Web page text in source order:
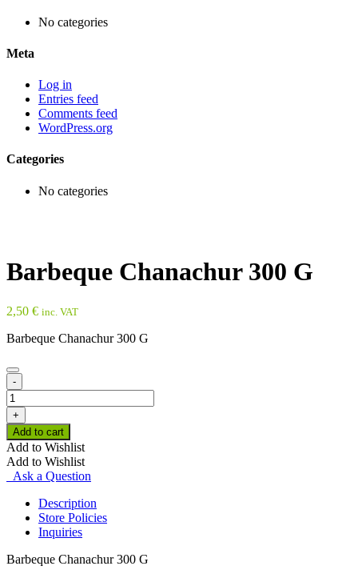
No categories
Meta
Log in
Entries feed
Comments feed
WordPress.org
Categories
No categories
Barbeque Chanachur 300 G
2,50 € inc. VAT
Barbeque Chanachur 300 G
-
Barbeque
Chanachur
300
G
quantity
+
Add to cart
Add to Wishlist
Add to Wishlist
Ask a Question
Description
Store Policies
Inquiries
Barbeque Chanachur 300 G